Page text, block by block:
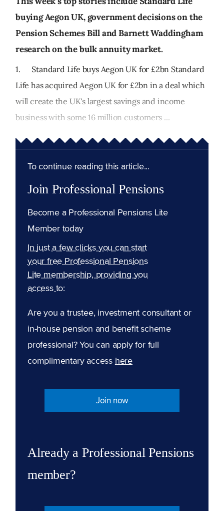
buying Aegon UK, government decisions on the
Pension Schemes Bill and Barnett Waddingham
research on the bulk annuity market.
1. Standard Life buys Aegon UK for £2bn Standard
Life has acquired Aegon UK for £2bn in a deal which
will create the UK's largest savings and income
business with some 16 million customers ...
To continue reading this article...
Join Professional Pensions
Become a Professional Pensions Lite
Member today
In just a few clicks you can start
your free Professional Pensions
Lite membership, providing you
access to:
Are you a trustee, investment consultant or
in-house pension and benefit scheme
professional? You can apply for full
complimentary access here
Join now
Already a Professional Pensions
member?